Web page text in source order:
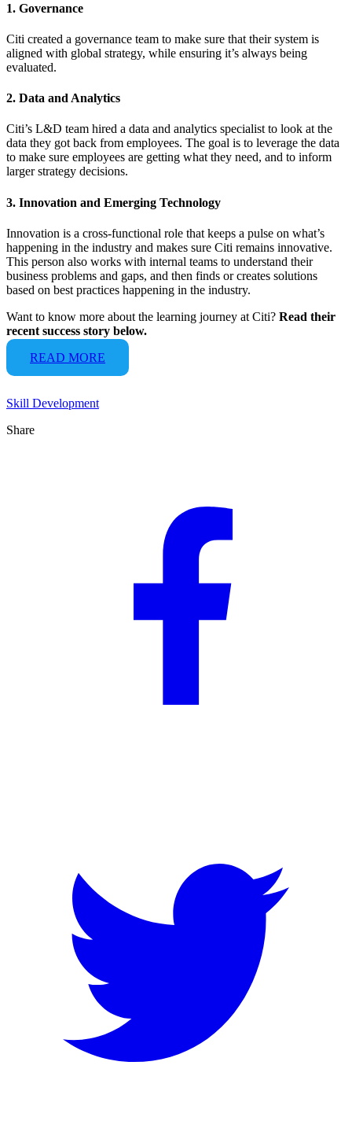
1. Governance
Citi created a governance team to make sure that their system is
aligned with global strategy, while ensuring it’s always being
evaluated.
2. Data and Analytics
Citi’s L&D team hired a data and analytics specialist to look at the
data they got back from employees. The goal is to leverage the data
to make sure employees are getting what they need, and to inform
larger strategy decisions.
3. Innovation and Emerging Technology
Innovation is a cross-functional role that keeps a pulse on what’s
happening in the industry and makes sure Citi remains innovative.
This person also works with internal teams to understand their
business problems and gaps, and then finds or creates solutions
based on best practices happening in the industry.
Want to know more about the learning journey at Citi? Read their
recent success story below.
READ MORE
Skill Development
Share